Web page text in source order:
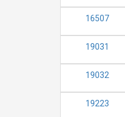
16507
19031
19032
19223